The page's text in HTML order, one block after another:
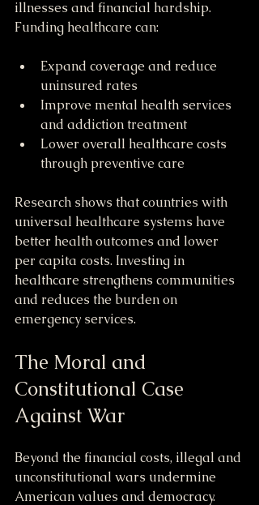
illnesses and financial hardship.
Funding healthcare can:
Expand coverage and reduce
uninsured rates
Improve mental health services
and addiction treatment
Lower overall healthcare costs
through preventive care
Research shows that countries with
universal healthcare systems have
better health outcomes and lower
per capita costs. Investing in
healthcare strengthens communities
and reduces the burden on
emergency services.
The Moral and
Constitutional Case
Against War
Beyond the financial costs, illegal and
unconstitutional wars undermine
American values and democracy.